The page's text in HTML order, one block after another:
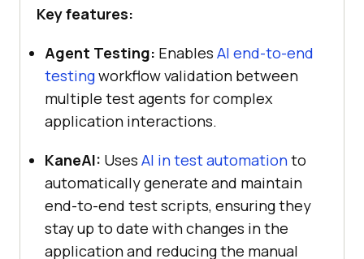
Key features:
Agent Testing: Enables AI end-to-end
testingworkflow validation between
multiple test agents for complex
application interactions.
KaneAI: Uses AI in test automationto
automatically generate and maintain
end-to-end test scripts, ensuring they
stay up to date with changes in the
application and reducing the manual